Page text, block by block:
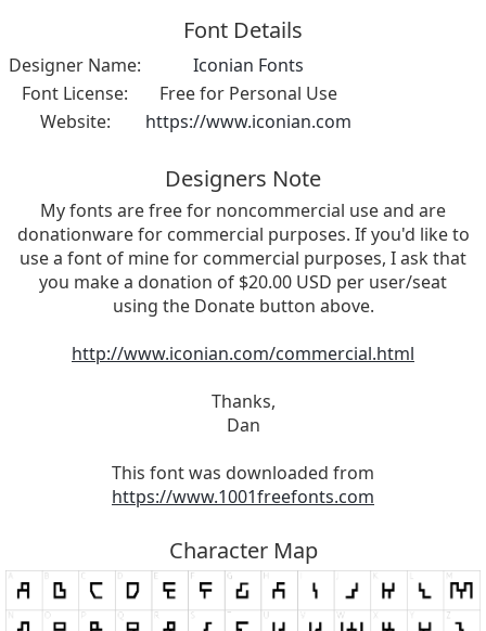
Font Details
Designer Name:
Iconian Fonts
Font License:
Free for Personal Use
Website:
https://www.iconian.com
Designers Note
My fonts are free for noncommercial use and are
donationware for commercial purposes. If you'd like to
use a font of mine for commercial purposes, I ask that
you make a donation of $20.00 USD per user/seat
using the Donate button above.
http://www.iconian.com/commercial.html
Thanks,
Dan
This font was downloaded from
https://www.1001freefonts.com
Character Map